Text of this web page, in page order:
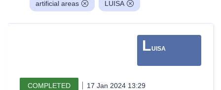
artificial areas LUISA
LUISA
COMPLETED 17 Jan 2024 13:29